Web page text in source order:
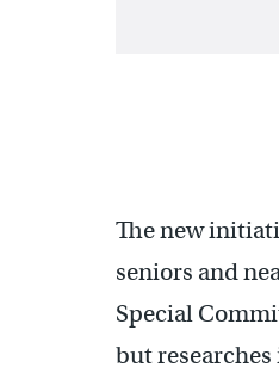
The new
seniors and
Special
but